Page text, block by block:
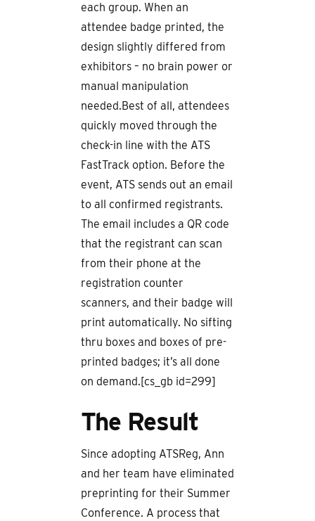
each group. When an
attendee badge printed, the
design slightly differed from
exhibitors – no brain power or
manual manipulation
needed.Best of all, attendees
quickly moved through the
check-in line with the ATS
FastTrack option. Before the
event, ATS sends out an email
to all confirmed registrants.
The email includes a QR code
that the registrant can scan
from their phone at the
registration counter
scanners, and their badge will
print automatically. No sifting
thru boxes and boxes of pre-
printed badges; it’s all done
on demand.[cs_gb id=299]
The Result
Since adopting ATSReg, Ann
and her team have eliminated
preprinting for their Summer
Conference. A process that